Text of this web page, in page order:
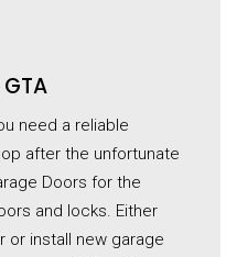
GTA
need a reliable
after the unfortunate
Doors for the
and locks. Either
or install new garage